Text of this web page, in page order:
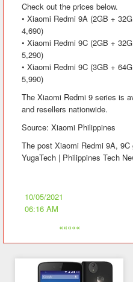
Check out the prices below.
• Xiaomi Redmi 9A (2GB +
4,690)
• Xiaomi Redmi 9C (2GB +
5,290)
• Xiaomi Redmi 9C (3GB +
5,990)
The Xiaomi Redmi 9 series is
and resellers nationwide.
Source: Xiaomi Philippines
The post Xiaomi Redmi 9A,
YugaTech | Philippines Tech
10/05/2021
06:16 AM
«««««